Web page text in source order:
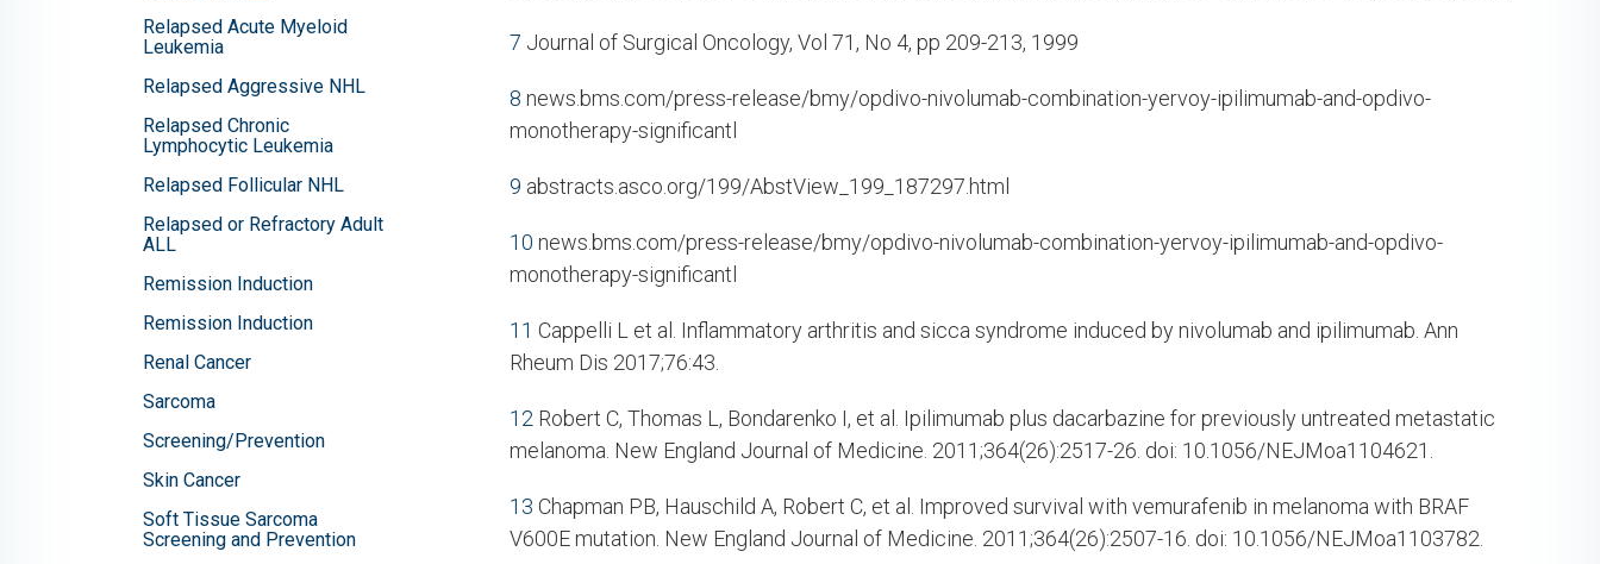
7 Journal of Surgical Oncology, Vol 71, No 4, pp 209-213, 1999
8 news.bms.com/press-release/bmy/opdivo-nivolumab-combination-yervoy-ipilimumab-and-opdivo-
monotherapy-significantl
9 abstracts.asco.org/199/AbstView_199_187297.html
10 news.bms.com/press-release/bmy/opdivo-nivolumab-combination-yervoy-ipilimumab-and-opdivo-
monotherapy-significantl
11 Cappelli L et al. Inflammatory arthritis and sicca syndrome induced by nivolumab and ipilimumab. Ann
Rheum Dis 2017;76:43.
12 Robert C, Thomas L, Bondarenko I, et al. Ipilimumab plus dacarbazine for previously untreated metastatic
melanoma. New England Journal of Medicine. 2011;364(26):2517-26. doi: 10.1056/NEJMoa1104621.
13 Chapman PB, Hauschild A, Robert C, et al. Improved survival with vemurafenib in melanoma with BRAF
V600E mutation. New England Journal of Medicine. 2011;364(26):2507-16. doi: 10.1056/NEJMoa1103782.
Relapsed Acute Myeloid
Leukemia
Relapsed Aggressive NHL
Relapsed Chronic
Lymphocytic Leukemia
Relapsed Follicular NHL
Relapsed or Refractory Adult
ALL
Remission Induction
Remission Induction
Renal Cancer
Sarcoma
Screening/Prevention
Skin Cancer
Soft Tissue Sarcoma
Screening and Prevention